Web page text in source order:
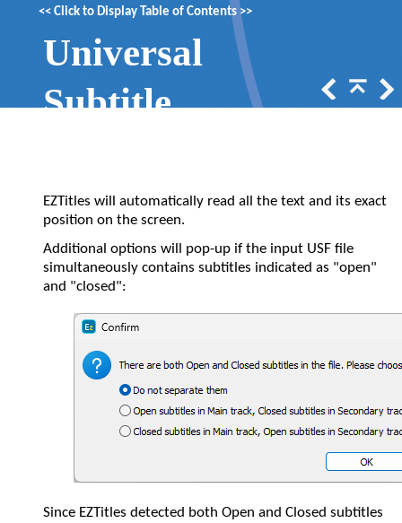
<< Click to Display Table of Contents >>
Universal
Subtitle
EZTitles will automatically read all the text and its exact
position on the screen.
Additional options will pop-up if the input USF file
simultaneously contains subtitles indicated as "open"
and "closed":
Since EZTitles detected both Open and Closed subtitles